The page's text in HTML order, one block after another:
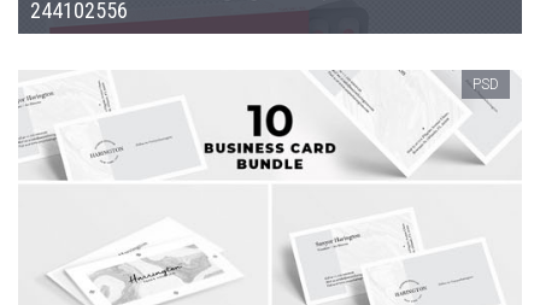
244102556
PSD